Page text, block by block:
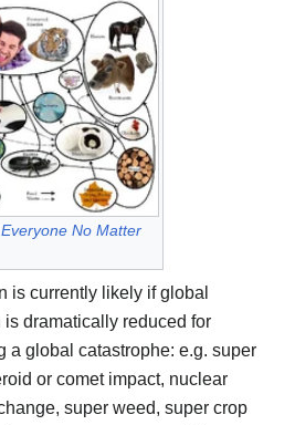
No Matter
is currently likely if global
dramatically reduced for
a global catastrophe: e.g. super
or comet impact, nuclear
super weed, super crop